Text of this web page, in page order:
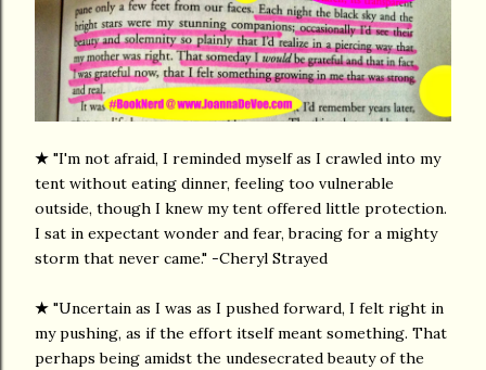
★ "I'm not afraid, I reminded myself as I crawled into my
tent without eating dinner, feeling too vulnerable
outside, though I knew my tent offered little protection.
I sat in expectant wonder and fear, bracing for a mighty
storm that never came." -Cheryl Strayed
★ "Uncertain as I was as I pushed forward, I felt right in
my pushing, as if the effort itself meant something. That
perhaps being amidst the undesecrated beauty of the